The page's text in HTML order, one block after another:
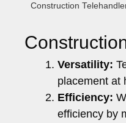
Construction
Versatility:
placement at
Efficiency:
efficiency by